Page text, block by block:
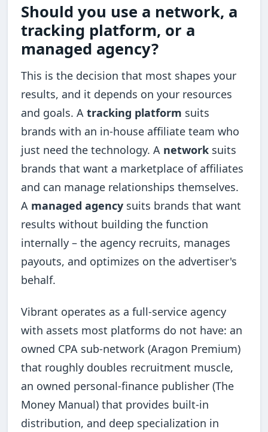
Should you use a network, a
tracking platform, or a
managed agency?
This is the decision that most shapes your
results, and it depends on your resources
and goals. Atracking platform suits
brands with an in-house affiliate team who
just need the technology. A network suits
brands that want a marketplace of affiliates
and can manage relationships themselves.
A managed agency suits brands that want
results without building the function
internally – the agency recruits, manages
payouts, and optimizes on the advertiser's
behalf.
Vibrant operates as a full-service agency
with assets most platforms do not have: an
owned CPA sub-network (Aragon Premium)
that roughly doubles recruitment muscle,
an owned personal-finance publisher (The
Money Manual) that provides built-in
distribution, and deep specialization in